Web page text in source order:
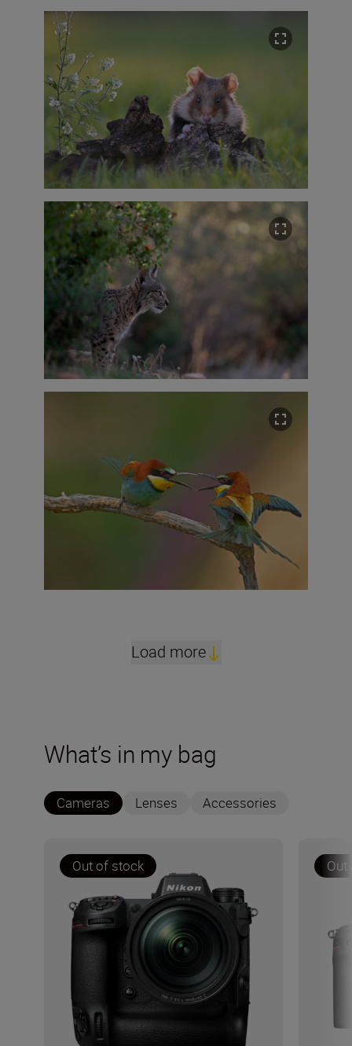
Load more
What’s in my bag
Cameras Lenses Accessories
Out of stock